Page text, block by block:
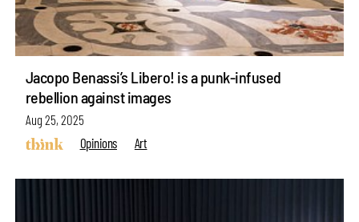
Jacopo Benassi’s Libero! is a punk-infused
rebellion against images
Aug 25, 2025
Opinions
Art